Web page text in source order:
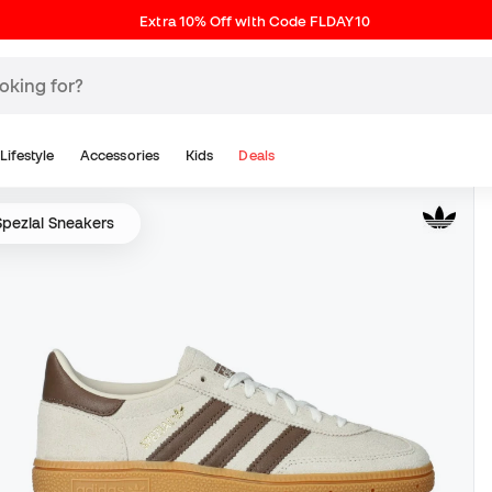
Extra 10% Off with Code FLDAY10
Lifestyle Accessories Kids Deals
Sneakers